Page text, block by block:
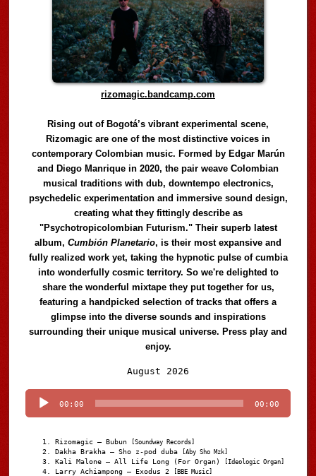
rizomagic.bandcamp.com
Rising out of Bogotá’s vibrant experimental scene,
Rizomagic are one of the most distinctive voices in
contemporary Colombian music. Formed by Edgar Marún
and Diego Manrique in 2020, the pair weave Colombian
musical traditions with dub, downtempo electronics,
psychedelic experimentation and immersive sound design,
creating what they fittingly describe as
"Psychotropicolombian Futurism." Their superb latest
album,Cumbión Planetario, is their most expansive and
fully realized work yet, taking the hypnotic pulse of cumbia
into wonderfully cosmic territory. So we're delighted to
share the wonderful mixtape they put together for us,
featuring a handpicked selection of tracks that offers a
glimpse into the diverse sounds and inspirations
surrounding their unique musical universe. Press play and
enjoy.
August 2026
Player
00:00 00:00
Rizomagic – Bubun [Soundway Records]
Dakha Brakha – Sho z-pod duba [Aby Sho Mzk]
Kali Malone – All Life Long (For Organ) [Ideologic Organ]
Larry Achiampong – Exodus 2 [BBE Music]